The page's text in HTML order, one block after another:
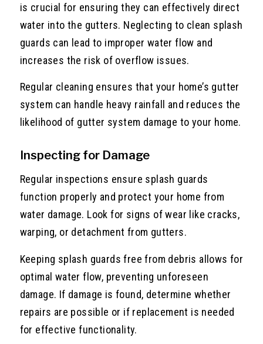
is crucial for ensuring they can effectively direct
water into the gutters. Neglecting to clean splash
guards can lead to improper water flow and
increases the risk of overflow issues.
Regular cleaning ensures that your home’s gutter
system can handle heavy rainfall and reduces the
likelihood of gutter system damage to your home.
Inspecting for Damage
Regular inspections ensure splash guards
function properly and protect your home from
water damage. Look for signs of wear like cracks,
warping, or detachment from gutters.
Keeping splash guards free from debris allows for
optimal water flow, preventing unforeseen
damage. If damage is found, determine whether
repairs are possible or if replacement is needed
for effective functionality.